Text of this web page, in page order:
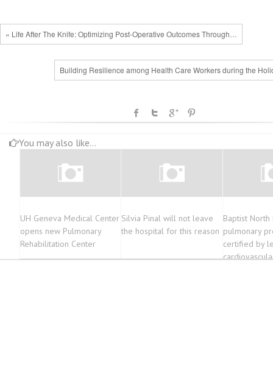
« Life After The Knife: Optimizing Post-Operative Outcomes Through…
Building Resilience among Health Care Workers during the
You may also like...
UH Geneva Medical Center
opens new Pulmonary
Rehabilitation Center
Silvia Pinal will not leave
the hospital for this reason
Baptist North
pulmonary
certified by